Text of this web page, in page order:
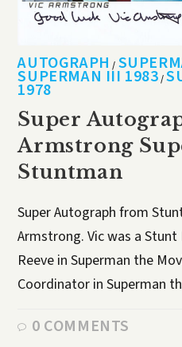
AUTOGRAPH /
SUPERMAN III 1983/
1978
Super
Armstrong
Stuntman
Super Autograph from
Armstrong. Vic was a
Reeve in Superman the
Coordinator in Superman
0 COMMENTS